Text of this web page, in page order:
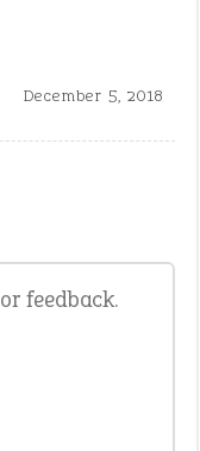
December 5, 2018